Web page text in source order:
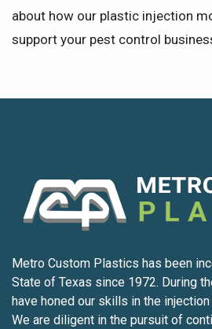
about how our plastic injection
support your pest control
Metro Custom Plastics has been
State of Texas since 1972. During
have honed our skills in the
We are diligent in the pursuit of